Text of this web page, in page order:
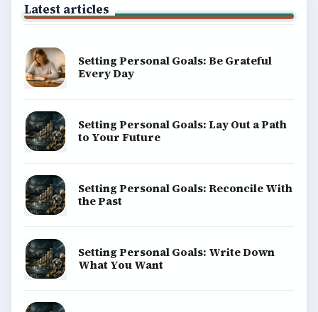
Latest articles
Setting Personal Goals: Be Grateful
Every Day
Setting Personal Goals: Lay Out a Path
to Your Future
Setting Personal Goals: Reconcile With
the Past
Setting Personal Goals: Write Down
What You Want